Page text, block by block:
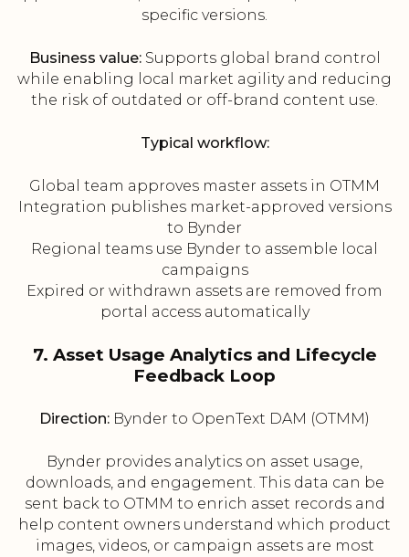
specific versions.
Business value:Supports global brand control
while enabling local market agility and reducing
the risk of outdated or off-brand content use.
Typical workflow:
Global team approves master assets in OTMM
Integration publishes market-approved versions
to Bynder
Regional teams use Bynder to assemble local
campaigns
Expired or withdrawn assets are removed from
portal access automatically
7. Asset Usage Analytics and Lifecycle
Feedback Loop
Direction: Bynder to OpenText DAM (OTMM)
Bynder provides analytics on asset usage,
downloads, and engagement. This data can be
sent back to OTMM to enrich asset records and
help content owners understand which product
images, videos, or campaign assets are most